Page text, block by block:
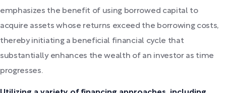
emphasizes the benefit of using borrowed capital to
acquire assets whose returns exceed the borrowing costs,
thereby initiating a beneficial financial cycle that
substantially enhances the wealth of an investor as time
progresses.